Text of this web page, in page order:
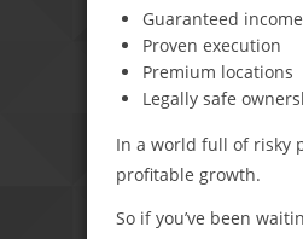
Guaranteed income
Proven execution
Premium locations
Legally safe
In a world full of risky
profitable growth.
So if you’ve been